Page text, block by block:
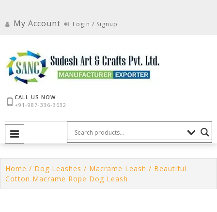
contentMy Account Login / Signup
CALL US NOW
+91-987-336-3632
Home / Dog Leashes / Macrame Leash / Beautiful
Cotton Macrame Rope Dog Leash